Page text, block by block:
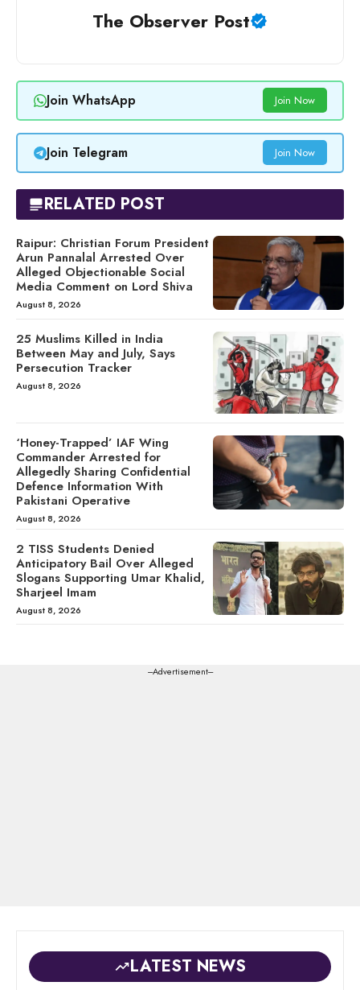
The Observer Post
Join WhatsApp Join Now
Join Telegram Join Now
RELATED POST
Raipur: Christian Forum President
Arun Pannalal Arrested Over
Alleged Objectionable Social
Media Comment on Lord Shiva
August 8, 2026
25 Muslims Killed in India
Between May and July, Says
Persecution Tracker
August 8, 2026
‘Honey-Trapped’ IAF Wing
Commander Arrested for
Allegedly Sharing Confidential
Defence Information With
Pakistani Operative
August 8, 2026
2 TISS Students Denied
Anticipatory Bail Over Alleged
Slogans Supporting Umar Khalid,
Sharjeel Imam
August 8, 2026
---Advertisement---
LATEST NEWS